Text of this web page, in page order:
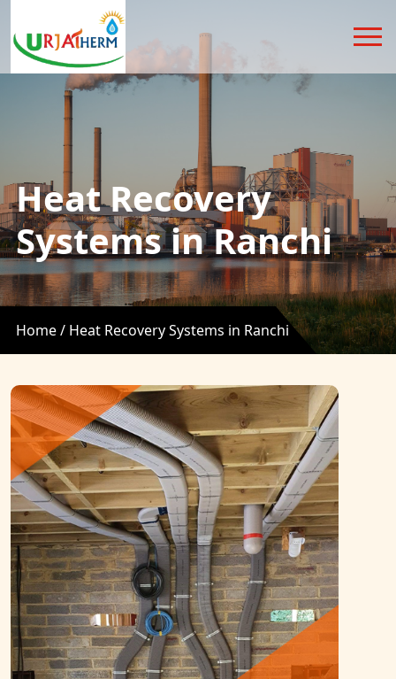
Heat Recovery
Systems in Ranchi
Home / Heat Recovery Systems in Ranchi